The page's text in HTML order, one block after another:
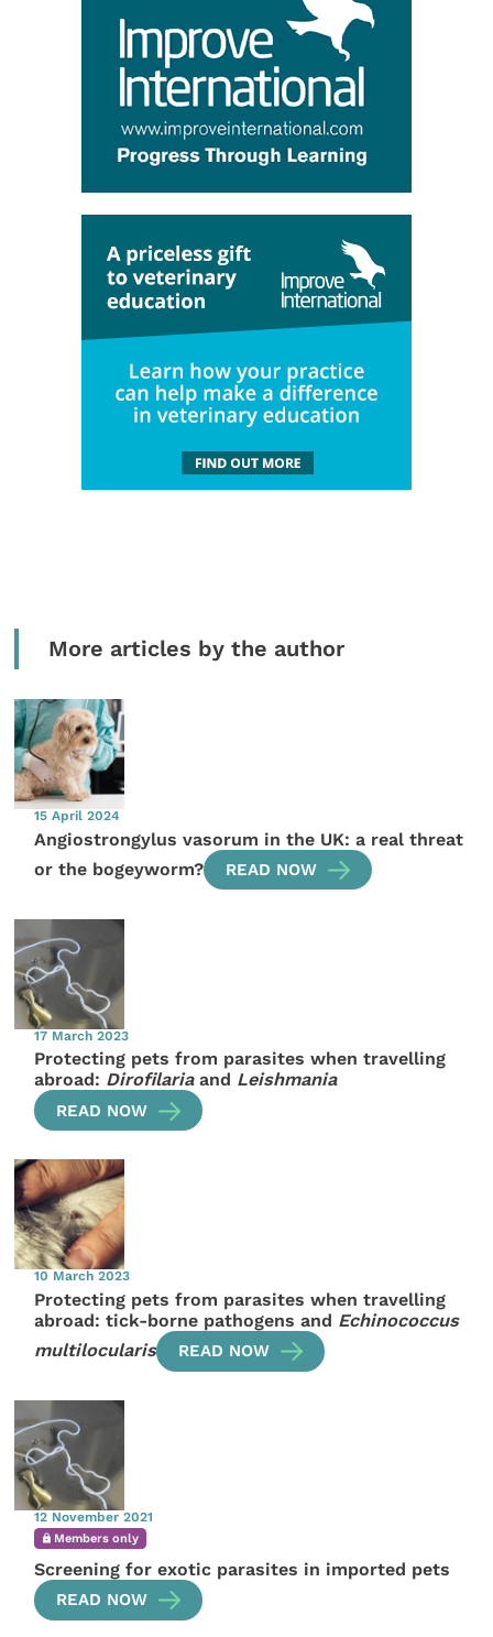
More articles by the author
15 April 2024
Angiostrongylus vasorum in the UK: a real threat
or the bogeyworm?
READ NOW
17 March 2023
Protecting pets from parasites when travelling
abroad: Dirofilariaand Leishmania
READ NOW
10 March 2023
Protecting pets from parasites when travelling
abroad: tick-borne pathogens and Echinococcus
multilocularis
READ NOW
12 November 2021
Members only
Screening for exotic parasites in imported pets
READ NOW